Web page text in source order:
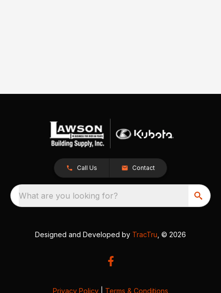
Call Us Contact
What are you looking for?
Designed and Developed by TracTru , © 2026
Privacy Policy Terms & Conditions